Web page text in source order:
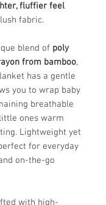
fluffier feel
fabric.
blend of poly
from bamboo,
has a gentle
you to wrap baby
breathable
ones warm
Lightweight yet
for everyday
on-the-go
with high-